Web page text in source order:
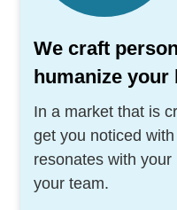
We craft
humanize your
In a market that is
get you noticed
resonates with
your team.